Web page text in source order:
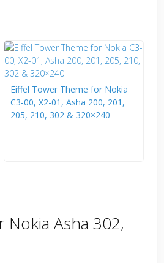
Eiffel Tower Theme for Nokia
C3-00, X2-01, Asha 200, 201,
205, 210, 302 & 320×240
Asha 302,